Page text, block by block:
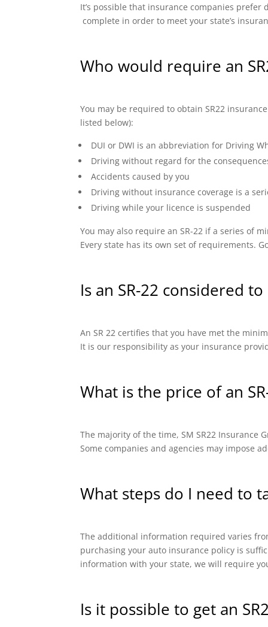
It’s possible that insurance companies
complete in order to meet your state’s
Who would require an
You may be required to obtain SR22
listed below):
DUI or DWI is an abbreviation for Driving
Driving without regard for the
Accidents caused by you
Driving without insurance coverage is a
Driving while your licence is suspended
You may also require an SR-22 if a series of
Every state has its own set of requirements.
Is an SR-22 considered
An SR 22 certifies that you have met the
It is our responsibility as your insurance
What is the price of an
The majority of the time, SM SR22 Insurance
Some companies and agencies may impose
What steps do I need to
The additional information required varies
purchasing your auto insurance policy is
information with your state, we will require
Is it possible to get an